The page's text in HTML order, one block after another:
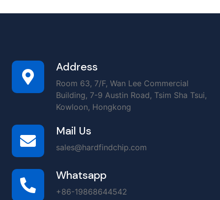
Address
Room 63, 7/F, Wan Lee Commercial
Building, 7-9 Austin Road, Tsim Sha Tsui,
Kowloon, Hongkong
Mail Us
sales@hardfindchip.com
Whatsapp
+86-19868644542